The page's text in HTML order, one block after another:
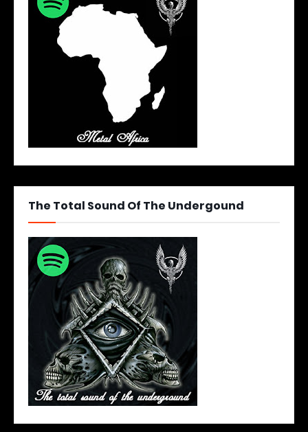
The Total Sound Of The Undergound